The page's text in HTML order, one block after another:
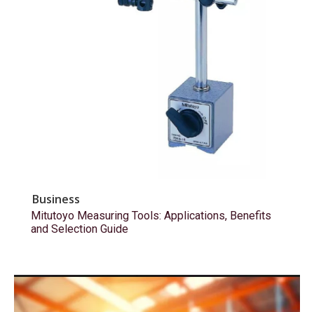
Business
Mitutoyo Measuring Tools: Applications, Benefits
and Selection Guide